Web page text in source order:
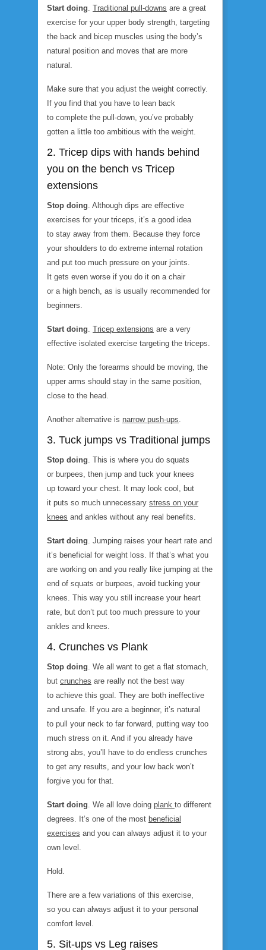
Start doing Traditional pull-downs are a great
exercise for your upper body strength, targeting
the back and bicep muscles using the body’s
natural position and moves that are more
natural.
Make sure that you adjust the weight correctly.
If you find that you have to lean back
to complete the pull-down, you’ve probably
gotten a little too ambitious with the weight.
2. Tricep dips with hands behind
you on the bench vs Tricep
extensions
Stop doing . Although dips are effective
exercises for your triceps, it’s a good idea
to stay away from them. Because they force
your shoulders to do extreme internal rotation
and put too much pressure on your joints.
It gets even worse if you do it on a chair
or a high bench, as is usually recommended for
beginners.
Start doing Tricep extensions are a very
effective isolated exercise targeting the triceps.
Note: Only the forearms should be moving, the
upper arms should stay in the same position,
close to the head.
Another alternative is narrow push-ups
3. Tuck jumps vs Traditional jumps
Stop doing . This is where you do squats
or burpees, then jump and tuck your knees
up toward your chest. It may look cool, but
it puts so much unnecessary stress on your
knees and ankles without any real benefits.
Start doing . Jumping raises your heart rate and
it’s beneficial for weight loss. If that’s what you
are working on and you really like jumping at the
end of squats or burpees, avoid tucking your
knees. This way you still increase your heart
rate, but don’t put too much pressure to your
ankles and knees.
4. Crunches vs Plank
Stop doing . We all want to get a flat stomach,
but crunches are really not the best way
to achieve this goal. They are both ineffective
and unsafe. If you are a beginner, it’s natural
to pull your neck to far forward, putting way too
much stress on it. And if you already have
strong abs, you’ll have to do endless crunches
to get any results, and your low back won’t
forgive you for that.
Start doing . We all love doing plank to different
degrees. It’s one of the most beneficial
exercises and you can always adjust it to your
own level.
Hold.
There are a few variations of this exercise,
so you can always adjust it to your personal
comfort level.
5. Sit-ups vs Leg raises